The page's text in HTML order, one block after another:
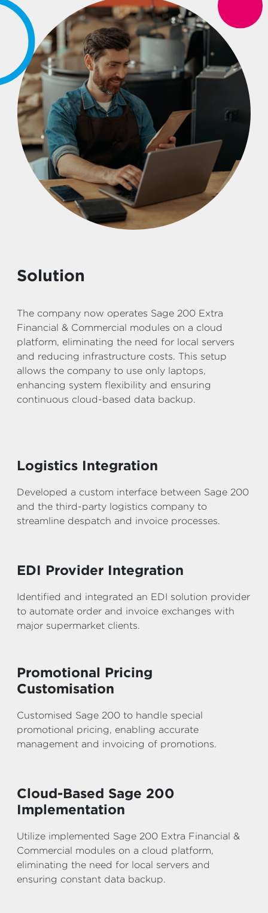
Solution
The company now operates Sage 200 Extra
Financial & Commercial modules on a cloud
platform, eliminating the need for local servers
and reducing infrastructure costs. This setup
allows the company to use only laptops,
enhancing system flexibility and ensuring
continuous cloud-based data backup.
Logistics Integration
Developed a custom interface between Sage 200
and the third-party logistics company to
streamline despatch and invoice processes.
EDI Provider Integration
Identified and integrated an EDI solution provider
to automate order and invoice exchanges with
major supermarket clients.
Promotional Pricing
Customisation
Customised Sage 200 to handle special
promotional pricing, enabling accurate
management and invoicing of promotions.
Cloud-Based Sage 200
Implementation
Utilize implemented Sage 200 Extra Financial &
Commercial modules on a cloud platform,
eliminating the need for local servers and
ensuring constant data backup.